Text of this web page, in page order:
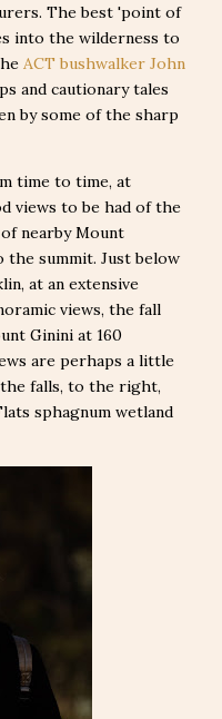
The best 'point of
into the wilderness to
ACT bushwalker John
and cautionary tales
by some of the sharp
time to time, at
views to be had of the
nearby Mount
summit. Just below
at an extensive
views, the fall
Ginini at 160
are perhaps a little
falls, to the right,
sphagnum wetland